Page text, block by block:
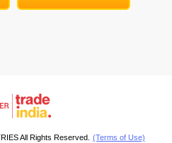
All Rights Reserved. (Terms of Use)